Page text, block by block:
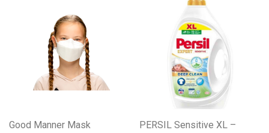
Good Manner Mask
PERSIL Sensitive XL –